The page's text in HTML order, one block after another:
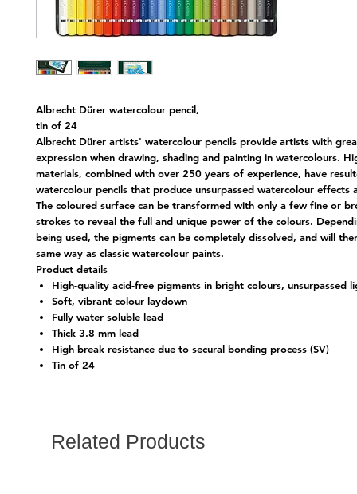
Albrecht Dürer watercolour pencil,
tin of 24
Albrecht Dürer artists' watercolour pencils provide artists with
expression when drawing, shading and painting in watercolours.
materials, combined with over 250 years of experience, have
watercolour pencils that produce unsurpassed watercolour effects
The coloured surface can be transformed with only a few fine or
strokes to reveal the full and unique power of the colours.
being used, the pigments can be completely dissolved, and will
same way as classic watercolour paints.
Product details
High-quality acid-free pigments in bright colours, unsurpassed
Soft, vibrant colour laydown
Fully water soluble lead
Thick 3.8 mm lead
High break resistance due to secural bonding process (SV)
Tin of 24
Related Products